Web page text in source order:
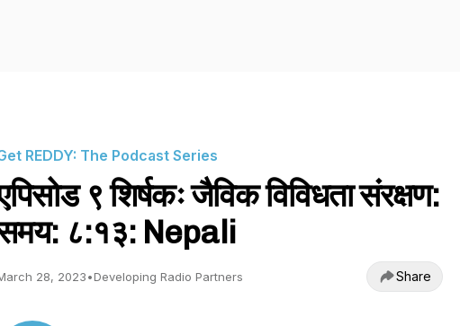
REDDY: The Podcast Series
९ शिर्षकः जैविक विविधता संरक्षण:
८:१३: Nepali
28, 2023•Developing Radio Partners Share